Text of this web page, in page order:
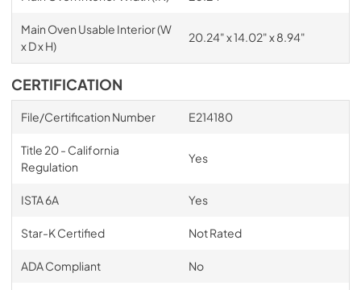
Main Oven Usable Interior (W
x D x H)
20.24" x 14.02" x 8.94"
CERTIFICATION
File/Certification Number E214180
Title 20 - California
Regulation
Yes
ISTA 6A Yes
Star-K Certified Not Rated
ADA Compliant No